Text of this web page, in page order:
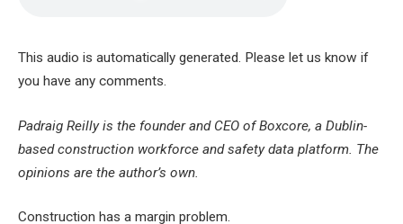
5 MINUTES
This audio is automatically generated. Please let us know if
you have any comments.
Padraig Reilly is the founder and CEO of Boxcore, a Dublin-
based construction workforce and safety data platform. The
opinions are the author’s own.
Construction has a margin problem.